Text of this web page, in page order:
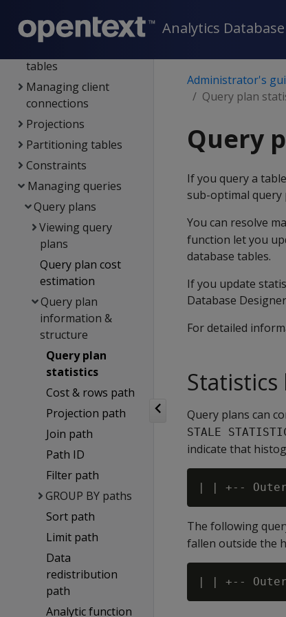
Analytics Database
Operating the DB
tables
Managing client
connections
Projections
Partitioning tables
Constraints
Managing queries
Query plans
Viewing query
plans
Query plan cost
estimation
Query plan
information &
structure
Query plan
statistics
Cost & rows path
Projection path
Join path
Path ID
Filter path
GROUP BY paths
Sort path
Limit path
Data
redistribution
path
Analytic function
Administrator's
Query plan
Query
If you query a
sub-optimal query
You can resolve
function let you
database tables.
If you update
Database
For detailed
Query plans can
STALE
indicate that
The following
fallen outside the